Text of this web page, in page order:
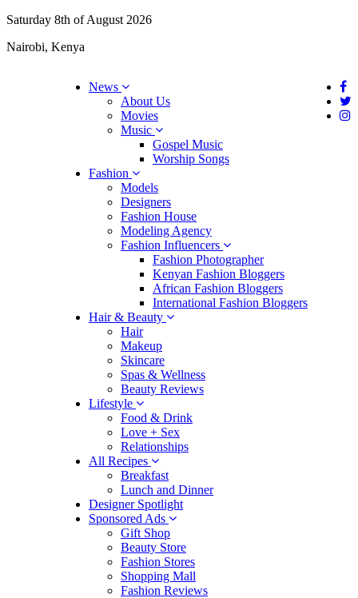
Saturday 8th of August 2026
Nairobi, Kenya
News
About Us
Movies
Music
Gospel Music
Worship Songs
Fashion
Models
Designers
Fashion House
Modeling Agency
Fashion Influencers
Fashion Photographer
Kenyan Fashion Bloggers
African Fashion Bloggers
International Fashion Bloggers
Hair & Beauty
Hair
Makeup
Skincare
Spas & Wellness
Beauty Reviews
Lifestyle
Food & Drink
Love + Sex
Relationships
All Recipes
Breakfast
Lunch and Dinner
Designer Spotlight
Sponsored Ads
Gift Shop
Beauty Store
Fashion Stores
Shopping Mall
Fashion Reviews